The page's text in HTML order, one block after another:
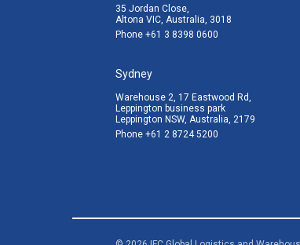
35 Jordan Close,
Altona VIC, Australia, 3018
Phone +61 3 8398 0600
Sydney
Warehouse 2, 17 Eastwood Rd,
Leppington business park
Leppington NSW, Australia, 2179
Phone +61 2 8724 5200